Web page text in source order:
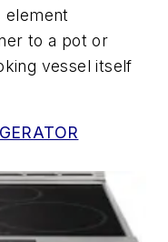
element
to a pot or
vessel itself